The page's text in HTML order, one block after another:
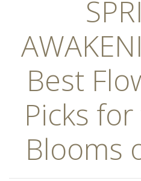
Best
Picks
Blooms